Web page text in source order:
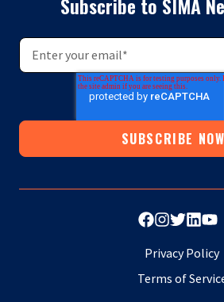
Privacy Policy
Terms of